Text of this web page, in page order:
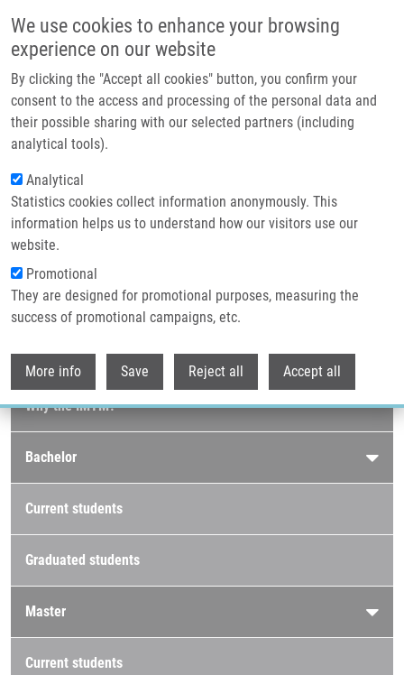
We use cookies to enhance your browsing
experience on our website
By clicking the "Accept all cookies" button, you confirm your
consent to the access and processing of the personal data and
their possible sharing with our selected partners (including
analytical tools).
Analytical
Statistics cookies collect information anonymously. This
information helps us to understand how our visitors use our
website.
Promotional
They are designed for promotional purposes, measuring the
success of promotional campaigns, etc.
More info Save Reject all Accept all
Header image
Breadcrumb
Home Doctoral
Current doctoral students
Careers menu
Why the IMTM?
Bachelor
Current students
Graduated students
Master
Current students